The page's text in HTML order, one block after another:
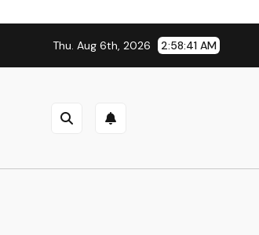
ALBUM LAUNCH TOUR KICKS OFF THIS
Thu. Aug 6th, 2026 2:58:41 AM